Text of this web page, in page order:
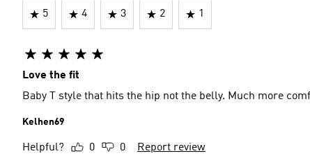
5 4 3 2 1
Love the fit
Baby T style that hits the hip not the belly. Much more
Kelhen69
Helpful? 0 0 Report review